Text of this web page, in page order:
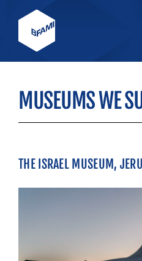
MUSEUMS WE
THE ISRAEL MUSEUM,